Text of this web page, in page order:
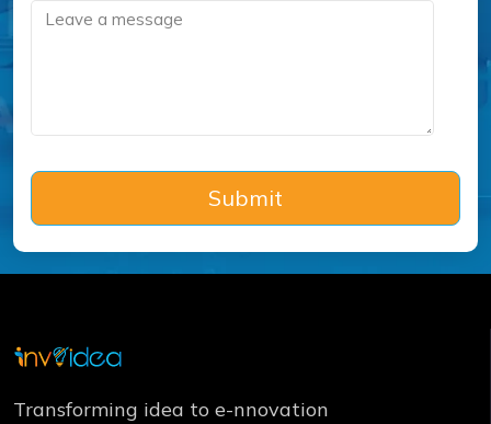
Submit
Transforming idea to e-nnovation